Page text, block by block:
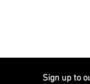
Sign up to